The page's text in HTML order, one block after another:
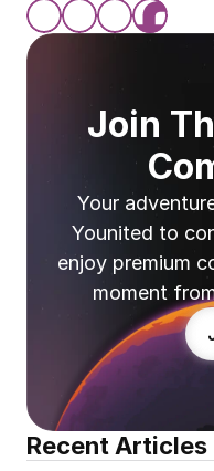
Join
Your
Younited to
enjoy premium
moment
Recent Articles